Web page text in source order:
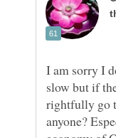
I am sorry I
slow but if
rightfully go
anyone?